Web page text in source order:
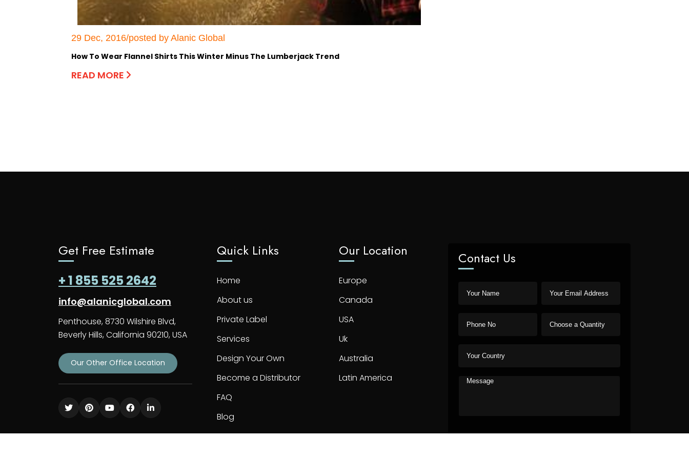
29 Dec, 2016/posted by Alanic Global
How To Wear Flannel Shirts This Winter Minus The Lumberjack Trend
READ MORE
Get Free Estimate
+ 1 855 525 2642
info@alanicglobal.com
Penthouse, 8730 Wilshire Blvd,
Beverly Hills, California 90210, USA
Our Other Office Location
Quick Links
Home
About us
Private Label
Services
Design Your Own
Become a Distributor
FAQ
Blog
Contact us
Our Location
Europe
Canada
USA
Uk
Australia
Latin America
Contact Us